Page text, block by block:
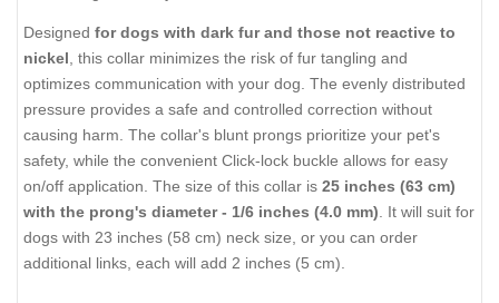
Designed for dogs with dark fur and those not reactive to
nickel , this collar minimizes the risk of fur tangling and
optimizes communication with your dog. The evenly distributed
pressure provides a safe and controlled correction without
causing harm. The collar's blunt prongs prioritize your pet's
safety, while the convenient Click-lock buckle allows for easy
on/off application. The size of this collar is 25 inches (63 cm)
with the prong's diameter - 1/6 inches (4.0 mm) . It will suit for
dogs with 23 inches (58 cm) neck size, or you can order
additional links, each will add 2 inches (5 cm).